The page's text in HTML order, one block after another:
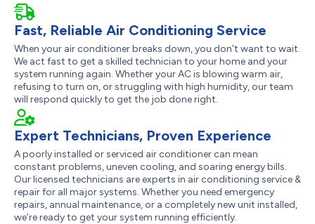
Fast, Reliable Air Conditioning Service
When your air conditioner breaks down, you don’t want to wait.
We act fast to get a skilled technician to your home and your
system running again. Whether your AC is blowing warm air,
refusing to turn on, or struggling with high humidity, our team
will respond quickly to get the job done right.
Expert Technicians, Proven Experience
A poorly installed or serviced air conditioner can mean
constant problems, uneven cooling, and soaring energy bills.
Our licensed technicians are experts in air conditioning service &
repair for all major systems. Whether you need emergency
repairs, annual maintenance, or a completely new unit installed,
we’re ready to get your system running efficiently.